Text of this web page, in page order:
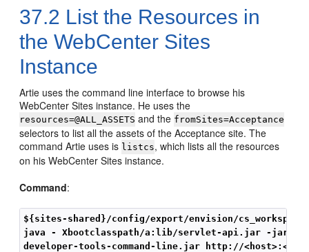
37.2 List the Resources in
the WebCenter Sites
Instance
Artie uses the command line interface to browse his
WebCenter Sites instance. He uses the
resources=@ALL_ASSETS and the fromSites=Acceptance
selectors to list all the assets of the Acceptance site. The
command Artie uses is listcs, which lists all the resources
on hisWebCenter Sites instance.
Command:
${sites-shared}/config/export/envision/
java - Xbootclasspath/a:lib/servlet-api.jar -jar
developer-tools-command-line.jar http://